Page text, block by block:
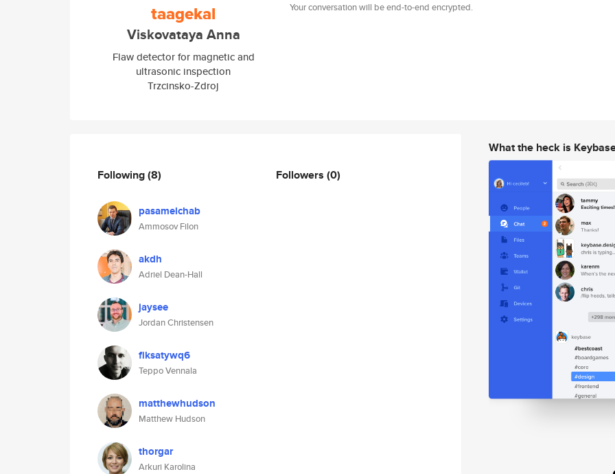
taagekal
Viskovataya Anna
Flaw detector for magnetic and
ultrasonic inspection
Trzcinsko-Zdroj
Your conversation will be end-to-end encrypted.
Following(8)
pasamelchab
Ammosov Filon
akdh
Adriel Dean-Hall
jaysee
Jordan Christensen
fiksatywq6
Teppo Vennala
matthewhudson
Matthew Hudson
thorgar
Arkuri Karolina
Followers (0)
What the heck is